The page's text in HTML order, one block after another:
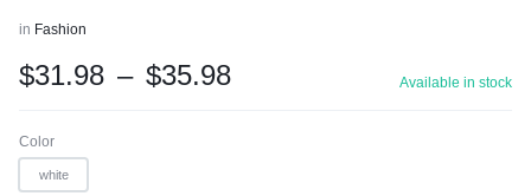
in Fashion
$31.98 – $35.98 Available in stock
Color
white